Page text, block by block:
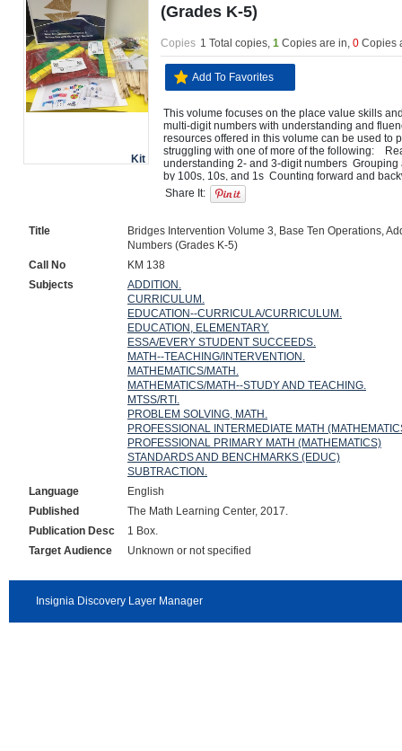
Kit
(Grades K-5)
Copies 1 Total copies, 1 Copies are in, 0 Copies
Add To Favorites
This volume focuses on the place value skills
multi-digit numbers with understanding and
resources offered in this volume can be used to
struggling with one of more of the following:
understanding 2- and 3-digit numbers
by 100s, 10s, and 1s  Counting forward and
(200, 210, 220, 230, and so on; 204, 214, 224,
backward by 100s on and off the century (100,
900  Developing accurate, effective and
Share It:
Title
Bridges Intervention Volume 3, Base Ten Operations,
Numbers (Grades K-5)
Call No
KM 138
Subjects
ADDITION.
CURRICULUM.
EDUCATION--CURRICULA/CURRICULUM.
EDUCATION, ELEMENTARY.
ESSA/EVERY STUDENT SUCCEEDS.
MATH--TEACHING/INTERVENTION.
MATHEMATICS/MATH.
MATHEMATICS/MATH--STUDY AND TEACHING.
MTSS/RTI.
PROBLEM SOLVING, MATH.
PROFESSIONAL INTERMEDIATE MATH
PROFESSIONAL PRIMARY MATH (MATHEMATICS)
STANDARDS AND BENCHMARKS (EDUC)
SUBTRACTION.
Language
English
Published
The Math Learning Center, 2017.
Publication Desc
1 Box.
Target Audience
Unknown or not specified
Insignia Discovery Layer Manager